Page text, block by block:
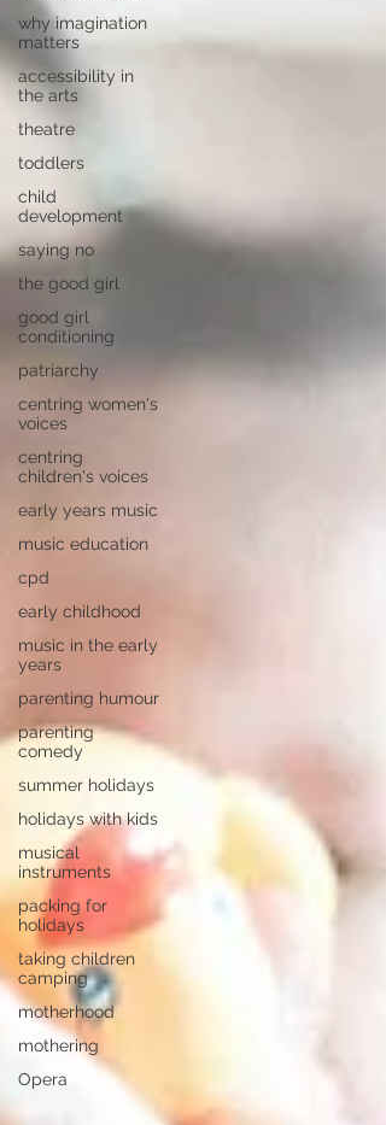
why imagination
matters
accessibility in
the arts
theatre
toddlers
child
development
saying no
the good girl
good girl
conditioning
patriarchy
centring women's
voices
centring
children's voices
early years music
music education
cpd
early childhood
music in the early
years
parenting humour
parenting
comedy
summer holidays
holidays with kids
musical
instruments
packing for
holidays
taking children
camping
motherhood
mothering
Opera